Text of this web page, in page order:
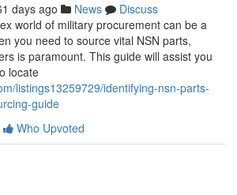
days ago News
Discuss
world of military procurement can be a
you need to source vital NSN parts,
is paramount. This guide will assist you
locate
listings13259729/identifying-nsn-parts-
guide
Who Upvoted